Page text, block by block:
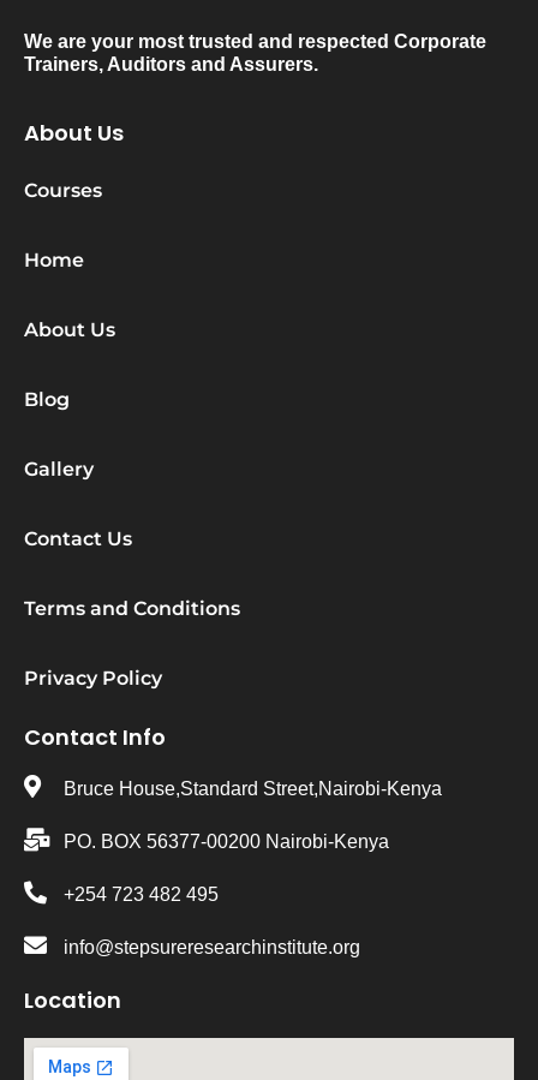
We are your most trusted and respected Corporate
Trainers, Auditors and Assurers.
About Us
Courses
Home
About Us
Blog
Gallery
Contact Us
Terms and Conditions
Privacy Policy
Contact Info
Bruce House,Standard Street,Nairobi-Kenya
PO. BOX 56377-00200 Nairobi-Kenya
+254 723 482 495
info@stepsureresearchinstitute.org
Location